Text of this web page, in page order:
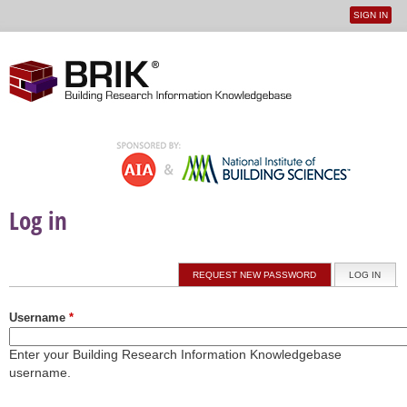
User
SIGN IN
Log in
Primary tabs LOG IN
REQUEST NEW PASSWORD
Username *
Enter your Building Research Information Knowledgebase
username.